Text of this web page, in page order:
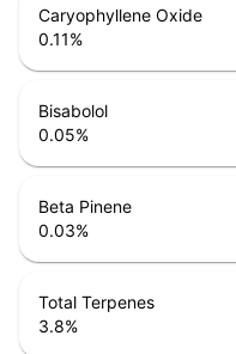
Caryophyllene Oxide
0.11%
Bisabolol
0.05%
Beta Pinene
0.03%
Total Terpenes
3.8%